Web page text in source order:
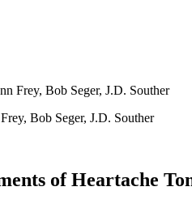
Frey, Bob Seger, J.D. Souther
Bob Seger, J.D. Souther
ofHeartache